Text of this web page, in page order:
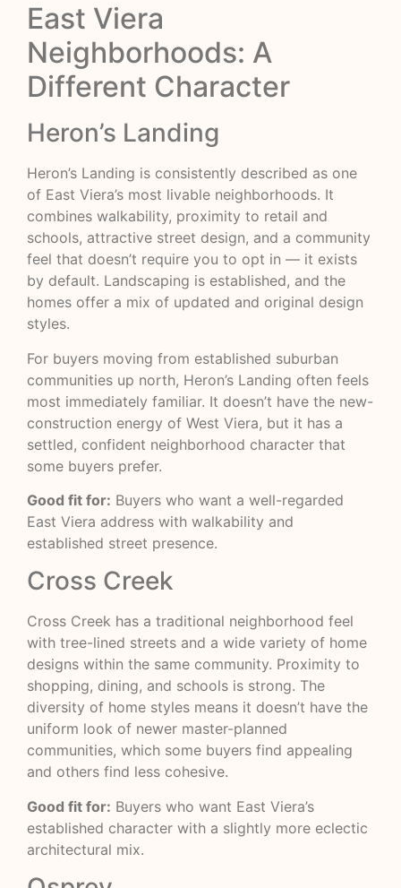
East Viera
Neighborhoods: A
Different Character
Heron’s Landing
Heron’s Landing is consistently described as one
of East Viera’s most livable neighborhoods. It
combines walkability, proximity to retail and
schools, attractive street design, and a community
feel that doesn’t require you to opt in — it exists
by default. Landscaping is established, and the
homes offer a mix of updated and original design
styles.
For buyers moving from established suburban
communities up north, Heron’s Landing often feels
most immediately familiar. It doesn’t have the new-
construction energy of West Viera, but it has a
settled, confident neighborhood character that
some buyers prefer.
Good fit for: Buyers who want a well-regarded
East Viera address with walkability and
established street presence.
Cross Creek
Cross Creek has a traditional neighborhood feel
with tree-lined streets and a wide variety of home
designs within the same community. Proximity to
shopping, dining, and schools is strong. The
diversity of home styles means it doesn’t have the
uniform look of newer master-planned
communities, which some buyers find appealing
and others find less cohesive.
Good fit for: Buyers who want East Viera’s
established character with a slightly more eclectic
architectural mix.